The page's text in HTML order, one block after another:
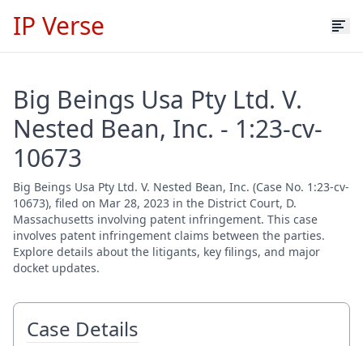
IP Verse
Big Beings Usa Pty Ltd. V.
Nested Bean, Inc. - 1:23-cv-
10673
Big Beings Usa Pty Ltd. V. Nested Bean, Inc. (Case No. 1:23-cv-
10673), filed on Mar 28, 2023 in the District Court, D.
Massachusetts involving patent infringement. This case
involves patent infringement claims between the parties.
Explore details about the litigants, key filings, and major
docket updates.
Case Details